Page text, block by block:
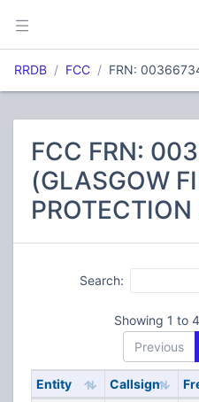
RRDB FCC FRN:
FCC FRN:
(GLASGOW
Search:
Showing 1 to
Previous
Entity Callsign